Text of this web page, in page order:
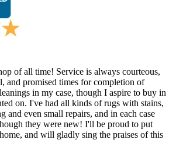
of all time! Service is always courteous,
and promised times for completion of
in my case, though I aspire to buy in
on. I've had all kinds of rugs with stains,
and even small repairs, and in each case
they were new! I'll be proud to put
and will gladly sing the praises of this